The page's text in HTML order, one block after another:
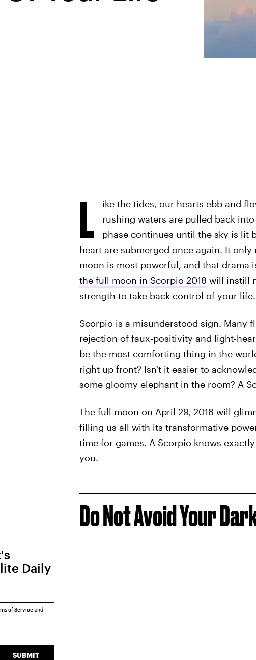
L
ike the tides, our hearts ebb and
rushing waters are pulled back
phase continues until the sky is lit
heart are submerged once again. It
moon is most powerful, and that drama
the full moon in Scorpio 2018 will instill
strength to take back control of your life.
Scorpio is a misunderstood sign. Many
rejection of faux-positivity and light-
be the most comforting thing in the
right up front? Isn't it easier to
some gloomy elephant in the room? A
The full moon on April 29, 2018 will
filling us all with its transformative
time for games. A Scorpio knows
you.
Do Not Avoid Your
Daily
SUBMIT
of Serviceand